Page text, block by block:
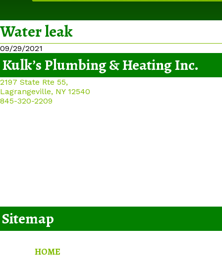
Water leak
09/29/2021
Kulk’s Plumbing & Heating Inc.
2197 State Rte 55,
Lagrangeville, NY 12540
845-320-2209
Sitemap
HOME